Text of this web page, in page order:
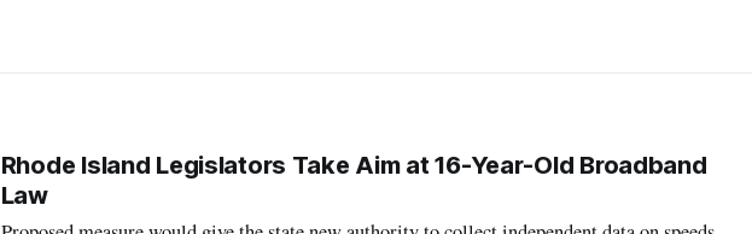
Rhode Island Legislators Take Aim at 16-Year-Old Broadband
Law